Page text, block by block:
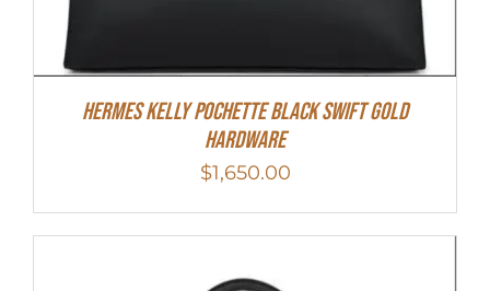
Hermes Kelly Pochette Black Swift Gold
Hardware
$1,650.00